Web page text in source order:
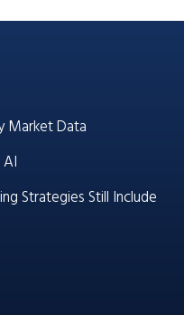
Market Data
Strategies Still Include